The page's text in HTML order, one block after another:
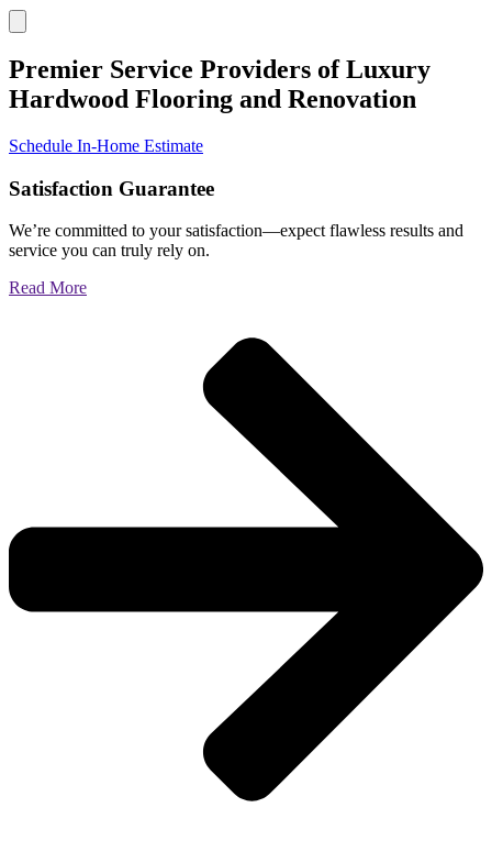
Premier Service Providers of Luxury
Hardwood Flooring and Renovation
Schedule In-Home Estimate
Satisfaction Guarantee
We’re committed to your satisfaction—expect flawless results and
service you can truly rely on.
Read More